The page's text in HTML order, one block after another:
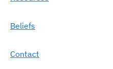
Beliefs
Contact